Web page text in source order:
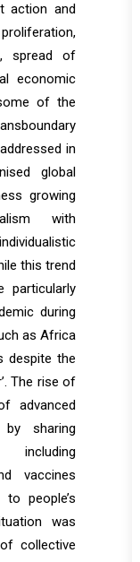
action and
spread of
economic
of the
in
global
growing
with
this trend
particularly
during
as Africa
despite the
The rise of
advanced
sharing
including
vaccines
people’s
was
collective